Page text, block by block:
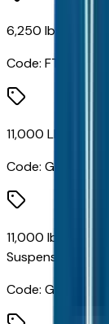
6,250 lbs (2,835
Code: FTW
11,000 Lb. Rear
Code: GL4
11,000 lbs.
Suspension
Code: GR3